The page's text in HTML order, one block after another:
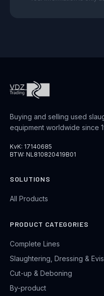
Buying and selling used
equipment worldwide since
KvK: 17140685
BTW: NL810820419B01
SOLUTIONS
All Products
PRODUCT CATEGORIES
Complete Lines
Slaughtering, Dressing &
Cut-up & Deboning
By-product